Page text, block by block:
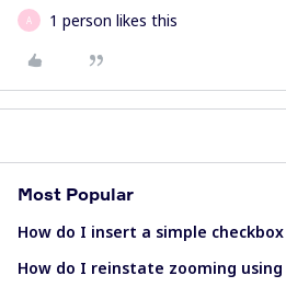
A 1 person likes this
Most Popular
How do I insert a simple
How do I reinstate zooming